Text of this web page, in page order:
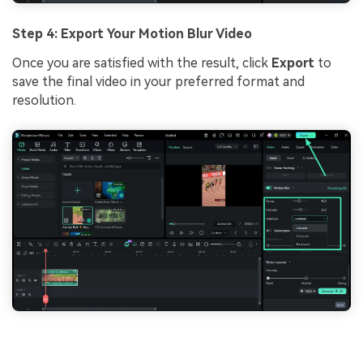
Step 4: Export Your Motion Blur Video
Once you are satisfied with the result, click Export to
save the final video in your preferred format and
resolution.